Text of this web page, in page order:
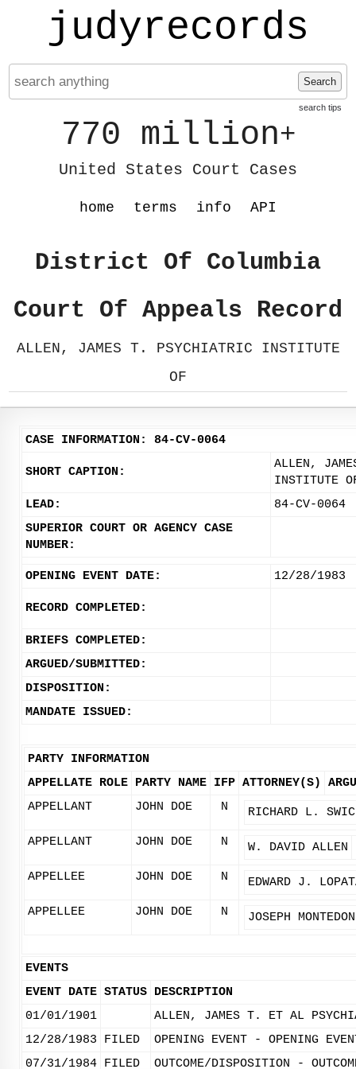
judyrecords
Search
search tips
770 million+
United States Court Cases
home terms info API
District Of Columbia
Court Of Appeals Record
ALLEN, JAMES T. PSYCHIATRIC INSTITUTE
OF
CASE INFORMATION: 84-CV-0064
SHORT CAPTION:
ALLEN,
INSTITUTE
LEAD:
84-CV-0064
SUPERIOR COURT OR AGENCY CASE
NUMBER:
OPENING EVENT DATE: 12/28/1983
RECORD COMPLETED:
BRIEFS COMPLETED:
ARGUED/SUBMITTED:
DISPOSITION:
MANDATE ISSUED:
PARTY INFORMATION
APPELLATE ROLE PARTY NAME IFP ATTORNEY(S)
APPELLANT
JOHN DOE N RICHARD L.
APPELLANT JOHN DOE N W. DAVID ALLEN
APPELLEE JOHN DOE N EDWARD J.
APPELLEE JOHN DOE N JOSEPH
EVENTS
EVENT DATE STATUS DESCRIPTION
01/01/1901
ALLEN, JAMES T. ET AL
12/28/1983
FILED
OPENING EVENT - OPENING
07/31/1984 FILED OUTCOME/DISPOSITION -